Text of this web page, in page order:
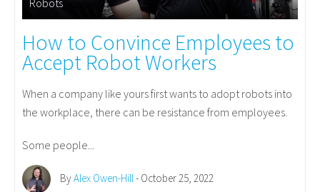
How to Convince Employees to
Accept Robot Workers
When a company like yours first wants to adopt robots into
the workplace, there can be resistance from employees.
Some people...
ByAlex Owen-Hill - October 25, 2022